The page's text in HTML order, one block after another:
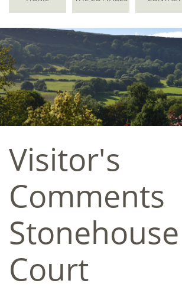
Visitor's
Comments
Stonehouse
Court​​